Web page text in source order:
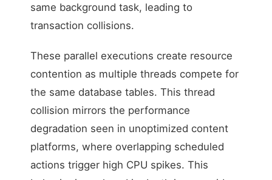
same background task, leading to
transaction collisions.
These parallel executions create resource
contention as multiple threads compete for
the same database tables. This thread
collision mirrors the performance
degradation seen in unoptimized content
platforms, where overlapping scheduled
actions trigger high CPU spikes. This